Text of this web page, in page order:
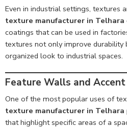
Even in industrial settings, textures
texture manufacturer in Telhara
coatings that can be used in
textures not only improve durability
organized look to industrial spaces.
Feature Walls and
One of the most popular uses of
texture manufacturer in Telhara
that highlight specific areas of a